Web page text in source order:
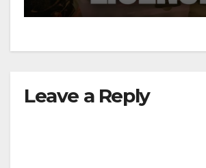
Leave a Reply